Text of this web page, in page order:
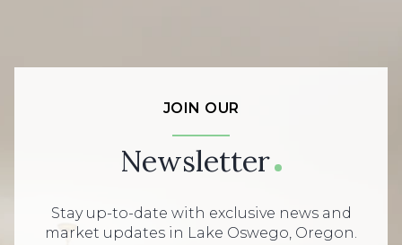
JOIN OUR
Newsletter
Stay up-to-date with exclusive news and
market updates in Lake Oswego, Oregon.